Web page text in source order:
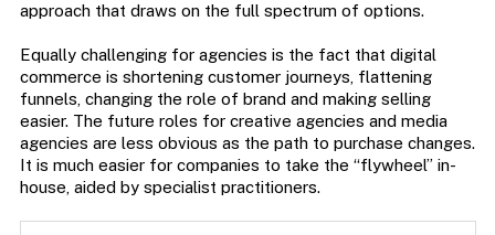
approach that draws on the full spectrum of options.
Equally challenging for agencies is the fact that digital
commerce is shortening customer journeys, flattening
funnels, changing the role of brand and making selling
easier. The future roles for creative agencies and media
agencies are less obvious as the path to purchase changes.
It is much easier for companies to take the “flywheel” in-
house, aided by specialist practitioners.